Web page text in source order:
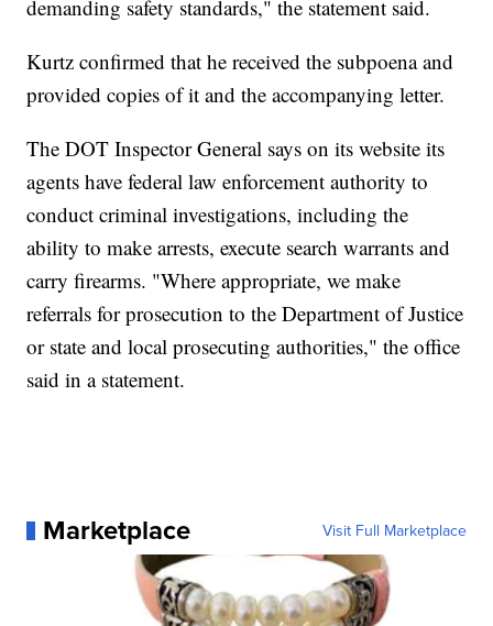
demanding safety standards," the statement said.
Kurtz confirmed that he received the subpoena and
provided copies of it and the accompanying letter.
The DOT Inspector General says on its website its
agents have federal law enforcement authority to
conduct criminal investigations, including the
ability to make arrests, execute search warrants and
carry firearms. "Where appropriate, we make
referrals for prosecution to the Department of Justice
or state and local prosecuting authorities," the office
said in a statement.
Marketplace Visit Full Marketplace